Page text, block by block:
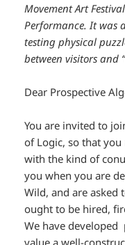
Movement Art
Performance. It was
testing physical
between visitors and
Dear Prospective
You are invited to
of Logic, so that
with the kind of
you when you are
Wild, and are asked
ought to be hired,
We have